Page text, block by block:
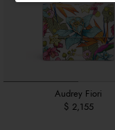
Audrey Fiori
$ 2,155